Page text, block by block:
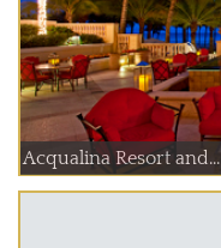
Acqualina Resort and...